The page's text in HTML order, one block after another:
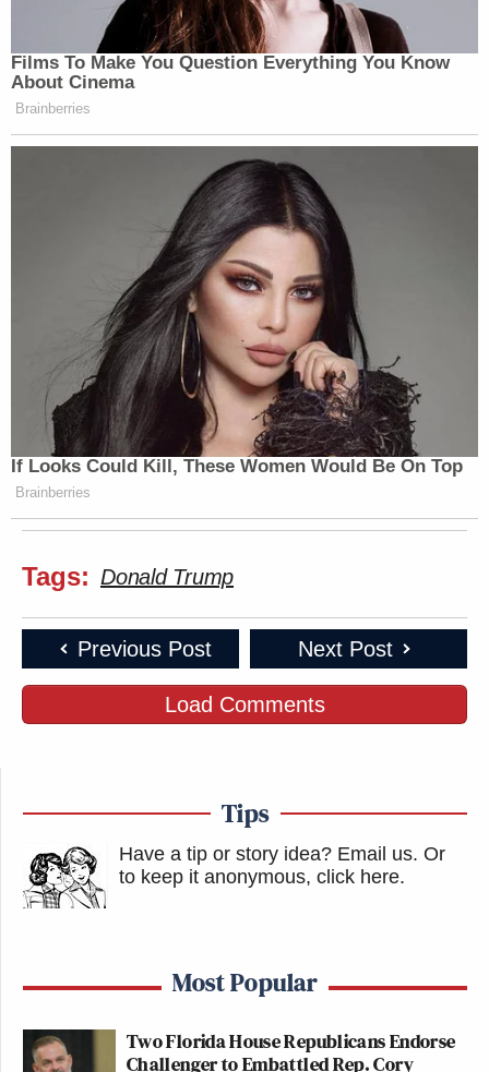
Films To Make You Question Everything You Know
About Cinema
Brainberries
If Looks Could Kill, These Women Would Be On Top
Brainberries
Tags: Donald Trump
Previous Post Next Post
Load Comments
Tips
Have a tip or story idea? Email us. Or
to keep it anonymous, click here.
Most Popular
Two Florida House Republicans Endorse
Challenger to Embattled Rep. Cory